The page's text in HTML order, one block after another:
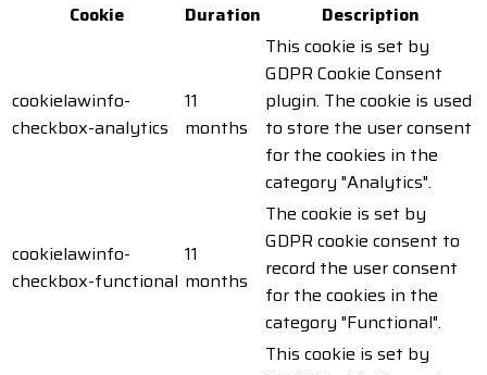
Cookie
Duration Description
cookielawinfo-
checkbox-analytics
11
months
This cookie is set by
GDPR Cookie Consent
plugin. The cookie is used
to store the user consent
for the cookies in the
category "Analytics".
cookielawinfo-
checkbox-functional
11
months
The cookie is set by
GDPR cookie consent to
record the user consent
for the cookies in the
category "Functional".
This cookie is set by